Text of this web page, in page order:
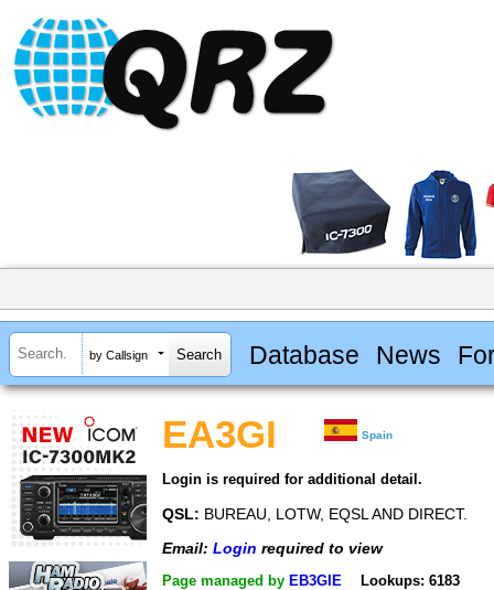
by Callsign Database News
EA3GI Spain
Login is required for additional detail.
QSL: BUREAU, LOTW, EQSL AND DIRECT.
Email: Login required to view
Page managed by EB3GIE Lookups: 6183